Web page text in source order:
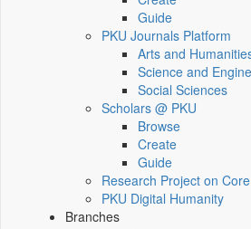
Guide
PKU Journals Platform
Arts and
Science and
Social Sciences
Scholars @ PKU
Browse
Create
Guide
Research Project on
PKU Digital Humanity
Branches